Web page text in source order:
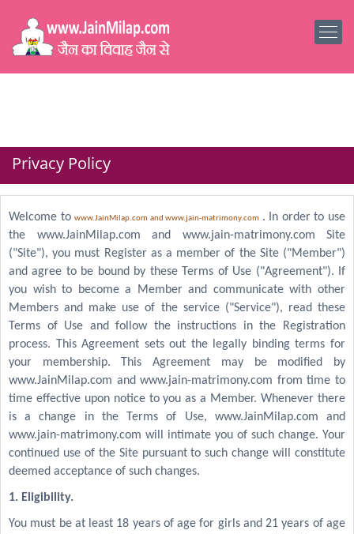
Privacy Policy
Welcome towww.JainMilap.com and www.jain-matrimony.com . In order to use
the www.JainMilap.com and www.jain-matrimony.com Site
("Site"), you must Register as a member of the Site ("Member")
and agree to be bound by these Terms of Use ("Agreement"). If
you wish to become a Member and communicate with other
Members and make use of the service ("Service"), read these
Terms of Use and follow the instructions in the Registration
process. This Agreement sets out the legally binding terms for
your membership. This Agreement may be modified by
www.JainMilap.com and www.jain-matrimony.com from time to
time effective upon notice to you as a Member. Whenever there
is a change in the Terms of Use, www.JainMilap.com and
www.jain-matrimony.com will intimate you of such change. Your
continued use of the Site pursuant to such change will constitute
deemed acceptance of such changes.
1. Eligibility.
You must be at least 18 years of age for girls and 21 years of age